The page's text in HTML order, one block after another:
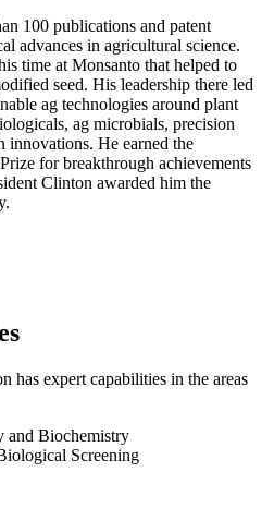
100 publications and patent
advances in agricultural science.
time at Monsanto that helped to
seed. His leadership there led
ag technologies around plant
ag microbials, precision
innovations. He earned the
for breakthrough achievements
Clinton awarded him the
has expert capabilities in the areas
and Biochemistry
Screening